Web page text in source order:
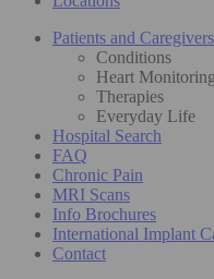
Patients and Caregivers
Conditions
Heart Monitoring
Therapies
Everyday Life
Hospital Search
FAQ
Chronic Pain
MRI Scans
Info Brochures
International Implant
Contact